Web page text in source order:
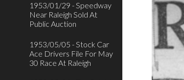
1953/01/29 - Speedway
Near Raleigh Sold At
Public Auction
1953/05/05 - Stock Car
Ace Drivers File For May
30 Race At Raleigh